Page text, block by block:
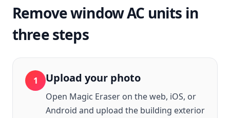
Remove window AC units in
three steps
1 Upload your photo
Open Magic Eraser on the web, iOS, or
Android and upload the building exterior